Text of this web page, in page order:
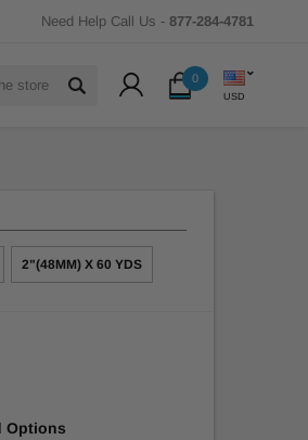
Need Help Call Us - 877-284-4781
0
USD
2"(48MM) X 60 YDS
Options